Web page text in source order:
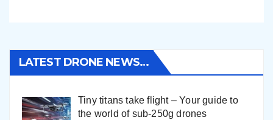
LATEST DRONE NEWS…
Tiny titans take flight – Your guide to
the world of sub-250g drones